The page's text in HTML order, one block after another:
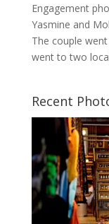
Engagement
Yasmine and
The couple
went to two
Recent